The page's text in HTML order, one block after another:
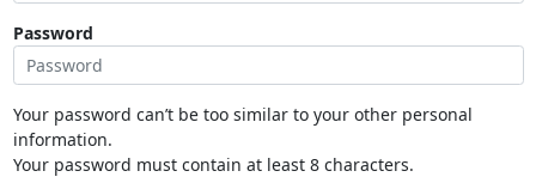
Password
Your password can’t be too similar to your other personal
information.
Your password must contain at least 8 characters.